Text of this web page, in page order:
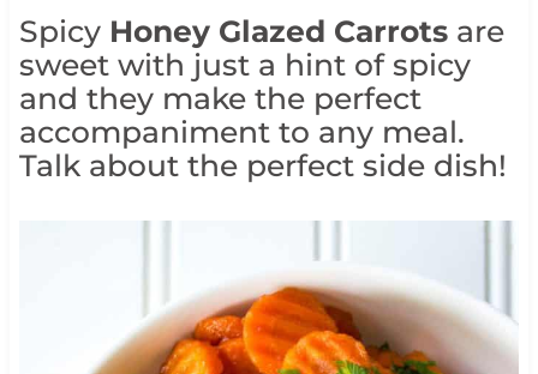
Spicy Honey Glazed Carrotsare
sweet with just a hint of spicy
and they make the perfect
accompaniment to any meal.
Talk about the perfect side dish!